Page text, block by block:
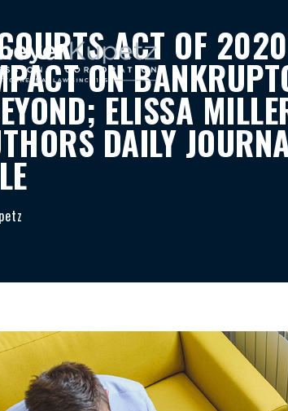
ACT OF
ON
ELISSA
DAILY